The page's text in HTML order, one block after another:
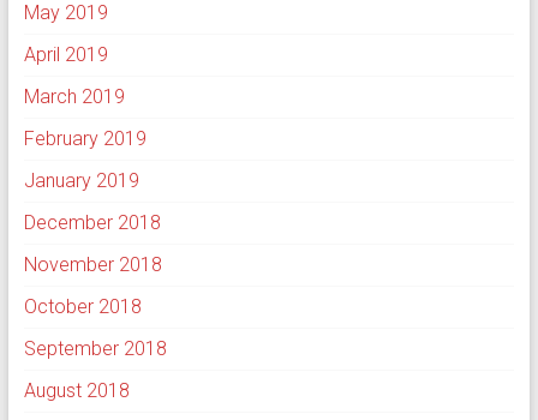
May 2019
April 2019
March 2019
February 2019
January 2019
December 2018
November 2018
October 2018
September 2018
August 2018